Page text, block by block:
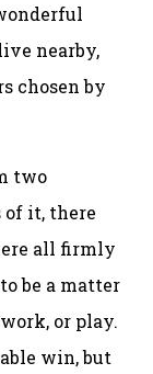
nearby,
chosen by
two
of it, there
all firmly
be a matter
or play.
win, but